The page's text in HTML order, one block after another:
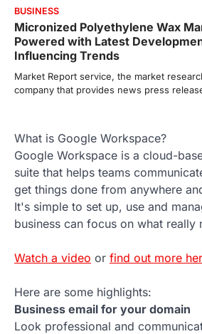
BUSINESS
Micronized Polyethylene Wax
Powered with Latest
Influencing Trends
Market Report service, the market
company that provides news press
What is Google Workspace?
Google Workspace is a cloud-
suite that helps teams
get things done from anywhere
It's simple to set up, use and
business can focus on what really
Watch a video or find out more
Here are some highlights:
Business email for your domain
Look professional and